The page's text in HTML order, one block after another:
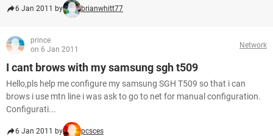
6 Jan 2011 by brianwhitt77
prince
on 6 Jan 2011
Network
I cant brows with my samsung sgh t509
Hello,pls help me configure my samsung SGH T509 so that i can
brows i use mtn line i was ask to go to net for manual configuration.
Configurati...
6 Jan 2011 by pcsces